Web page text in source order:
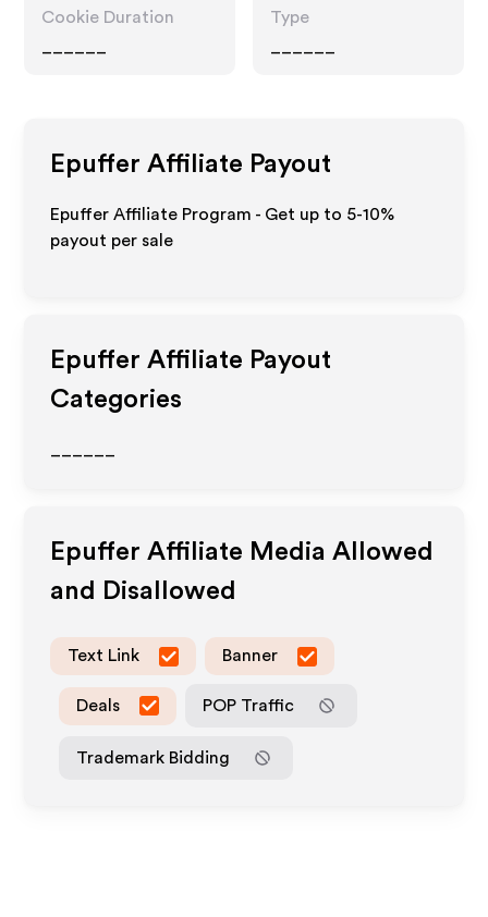
Cookie Duration
Type
Epuffer Affiliate Payout
Epuffer Affiliate Program - Get up to 5-10%
payout per sale
Epuffer Affiliate Payout
Categories
Epuffer Affiliate Media Allowed
and Disallowed
Text Link Banner
Deals POP Traffic
Trademark Bidding